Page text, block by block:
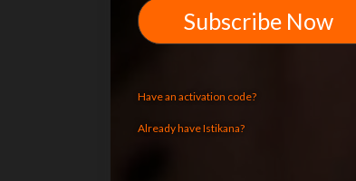
Subscribe Now
Have an activation code?
Already have Istikana?